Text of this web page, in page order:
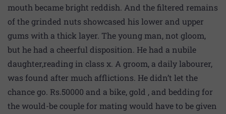
mouth became bright reddish. And the filtered remains
of the grinded nuts showcased his lower and upper
gums with a thick layer. The young man, not gloom,
but he had a cheerful disposition. He had a nubile
daughter,reading in class x. A groom, a daily labourer,
was found after much afflictions. He didn’t let the
chance go. Rs.50000 and a bike, gold , and bedding for
the would-be couple for mating would have to be given